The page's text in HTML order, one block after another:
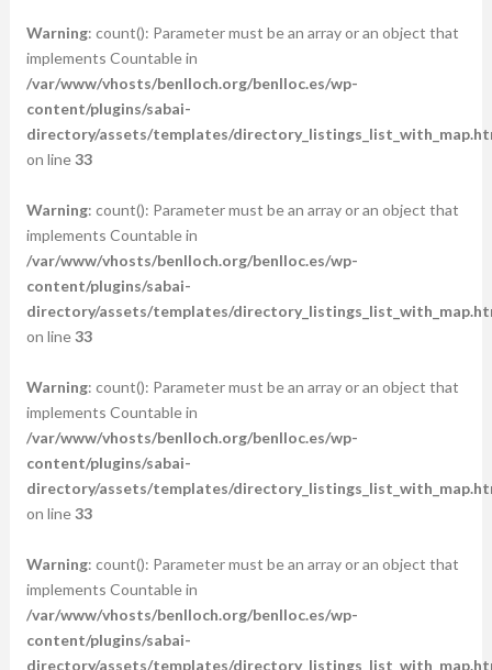
Warning: count(): Parameter must be an array or an object that
implements Countable in
/var/www/vhosts/benlloch.org/benlloc.es/wp-
content/plugins/sabai-
directory/assets/templates/
on line33
Warning: count(): Parameter must be an array or an object that
implements Countable in
/var/www/vhosts/benlloch.org/benlloc.es/wp-
content/plugins/sabai-
directory/assets/templates/
on line33
Warning: count(): Parameter must be an array or an object that
implements Countable in
/var/www/vhosts/benlloch.org/benlloc.es/wp-
content/plugins/sabai-
directory/assets/templates/
on line33
Warning: count(): Parameter must be an array or an object that
implements Countable in
/var/www/vhosts/benlloch.org/benlloc.es/wp-
content/plugins/sabai-
directory/assets/templates/